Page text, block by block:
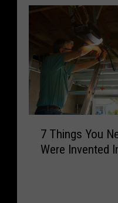
7 Things You
Were Invented